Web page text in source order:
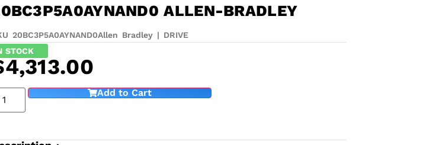
ALLEN-BRADLEY
20BC3P5A0AYNAND0Allen Bradley | DRIVE
STOCK
4,313.00
Add to Cart